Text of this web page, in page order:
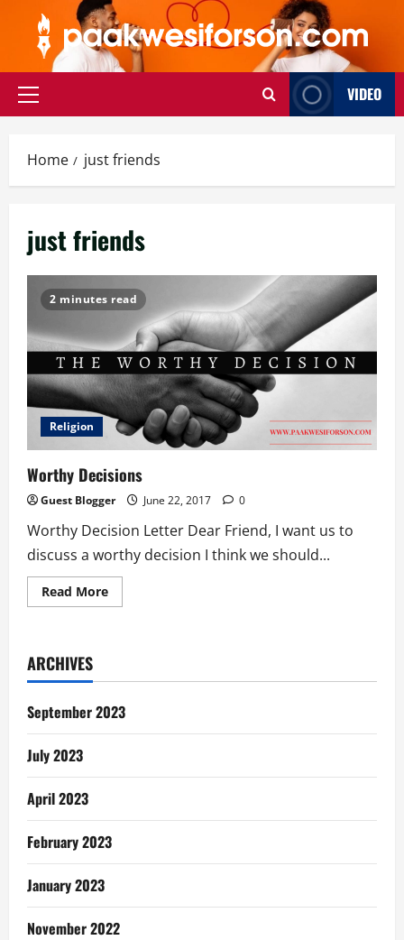
content
Primary
VIDEO
Home just friends
just friends
2 minutes read
Religion
Worthy Decisions
Guest Blogger June 22, 2017 0
Worthy Decision Letter Dear Friend, I want us to
discuss a worthy decision I think we should...
Read MoreRead
more
ARCHIVES
September 2023
July 2023
April 2023
February 2023
January 2023
November 2022